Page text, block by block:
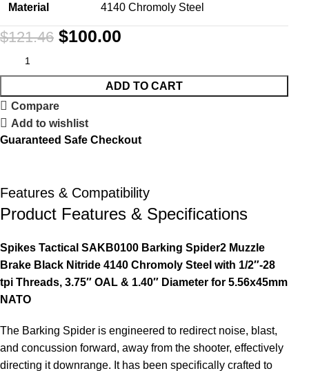
Material 4140 Chromoly Steel
$121.46 $100.00
ADD TO CART
Compare
Add to wishlist
Guaranteed Safe Checkout
Features & Compatibility
Product Features & Specifications
Spikes Tactical SAKB0100 Barking Spider2 Muzzle
Brake Black Nitride 4140 Chromoly Steel with 1/2″-28
tpi Threads, 3.75″ OAL & 1.40″ Diameter for 5.56x45mm
NATO
The Barking Spider is engineered to redirect noise, blast,
and concussion forward, away from the shooter, effectively
directing it downrange. It has been specifically crafted to